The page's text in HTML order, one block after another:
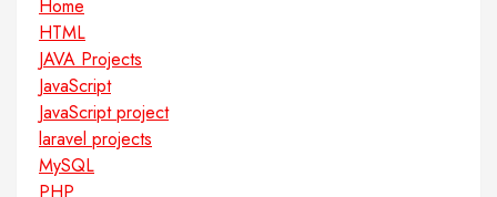
Home
HTML
JAVA Projects
JavaScript
JavaScript project
laravel projects
MySQL